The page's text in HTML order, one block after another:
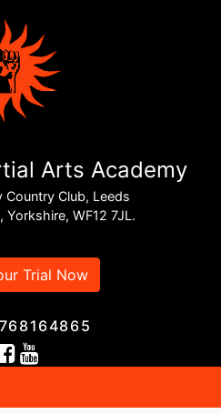
Arts Academy
Country Club, Leeds
Yorkshire, WF12 7JL.
Trial Now